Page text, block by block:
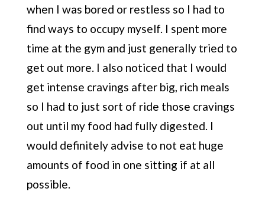
when I was bored or restless so I had to
find ways to occupy myself. I spent more
time at the gym and just generally tried to
get out more. I also noticed that I would
get intense cravings after big, rich meals
so I had to just sort of ride those cravings
out until my food had fully digested. I
would definitely advise to not eat huge
amounts of food in one sitting if at all
possible.